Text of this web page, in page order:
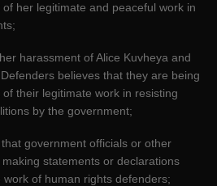
her legitimate and peaceful work in
harassment of Alice Kuvheya and
believes that they are being
their legitimate work in resisting
by the government;
government officials or other
statements or declarations
of human rights defenders;